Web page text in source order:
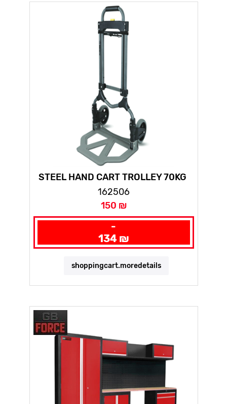
STEEL HAND CART TROLLEY 70KG
162506
150 ₪
-
134 ₪
shoppingcart.moredetails